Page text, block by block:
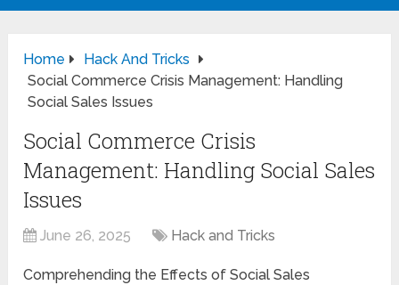
Home
Hack And Tricks
Social Commerce Crisis Management: Handling
Social Sales Issues
Social Commerce Crisis
Management: Handling Social Sales
Issues
June 26, 2025 Hack and Tricks
Comprehending the Effects of Social Sales